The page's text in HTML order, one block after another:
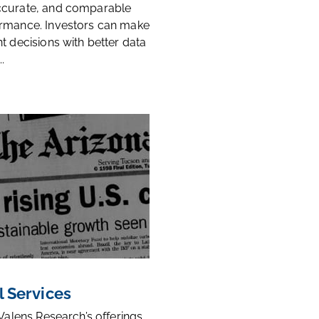
and comparable
Investors can make
decisions with better data
Services